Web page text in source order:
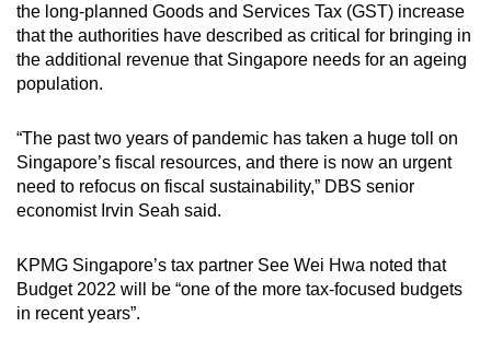
the long-planned Goods and Services Tax (GST) increase
that the authorities have described as critical for bringing in
the additional revenue that Singapore needs for an ageing
population.
“The past two years of pandemic has taken a huge toll on
Singapore’s fiscal resources, and there is now an urgent
need to refocus on fiscal sustainability,” DBS senior
economist Irvin Seah said.
KPMG Singapore’s tax partner See Wei Hwa noted that
Budget 2022 will be “one of the more tax-focused budgets
in recent years”.
experience,
download
the
mobile
Upgraded
but
having
issues?
Contact